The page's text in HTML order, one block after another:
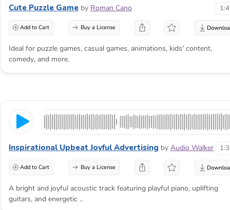
Cute Puzzle Game by Roman Cano
Add to Cart Buy a License
Ideal for puzzle games, casual games, animations, kids' content,
comedy, and more.
Inspirational Upbeat Joyful Advertising by Audio Walker
Add to Cart Buy a License
A bright and joyful acoustic track featuring playful piano, uplifting
guitars, and energetic ..
Kids
Background
Music
for
School
Videos
and
Educational
Content